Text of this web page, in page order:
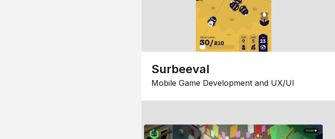
Surbeeval
Mobile Game Development and UX/UI